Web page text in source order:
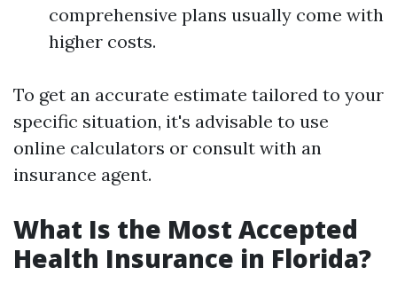
comprehensive plans usually come with
higher costs.
To get an accurate estimate tailored to your
specific situation, it's advisable to use
online calculators or consult with an
insurance agent.
What Is the Most Accepted
Health Insurance in Florida?